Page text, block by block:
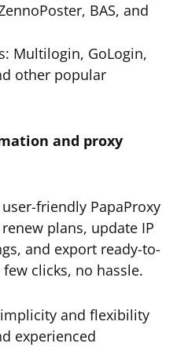
BAS, and
Multilogin, GoLogin,
other popular
and proxy
friendly PapaProxy
plans, update IP
and export ready-to-
clicks, no hassle.
and flexibility
experienced